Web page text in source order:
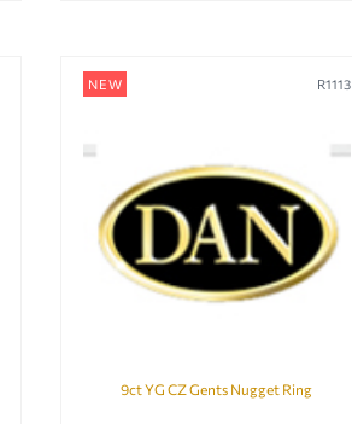
NEW R1113
9ct YG CZ Gents Nugget Ring